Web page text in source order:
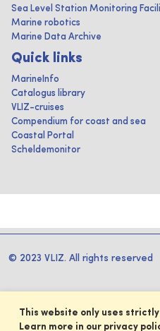
Sea Level Station Monitoring
Marine robotics
Marine Data Archive
Quick links
MarineInfo
Catalogus library
VLIZ-cruises
Compendium for coast and sea
Coastal Portal
Scheldemonitor
© 2023 VLIZ. All rights reserved
This website only uses
Learn more in our privacy